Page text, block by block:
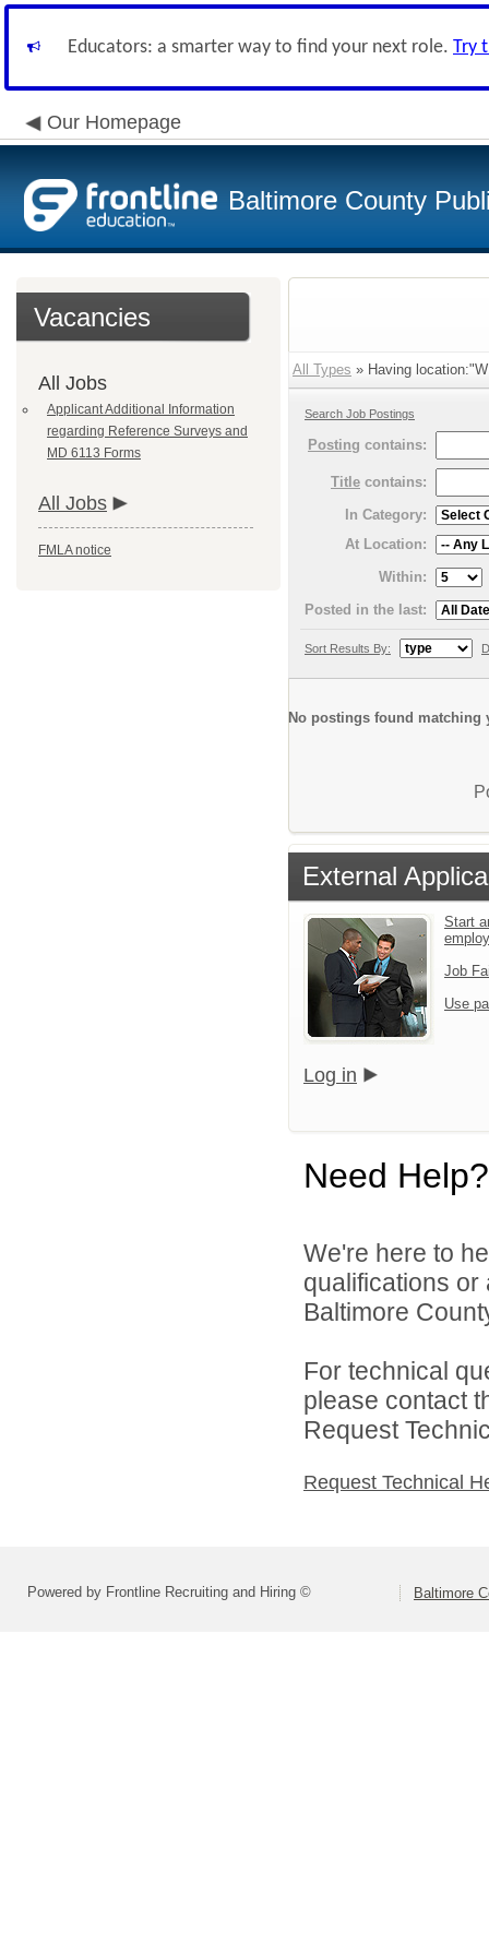
Educators: a smarter way to find your next role. Try
Our Homepage
Baltimore County
Vacancies
All Jobs
Applicant Additional Information
regarding Reference Surveys and
MD 6113 Forms
All Jobs
FMLA notice
All Types » Having
Search Job Postings
Posting contains:
Title contains:
In Category:
At Location:
Within:
Posted in the last:
Sort Results By:
No postings found matching
External
Start
Job
Use
Log in
Need Help?
We're here to
qualifications
Baltimore
For technical
please contact
Request
Request Technical
Powered by Frontline Recruiting and Hiring © Baltimore